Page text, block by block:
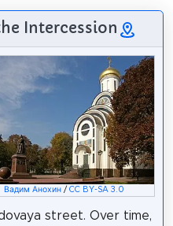
Intercession
Вадим Анохин /CC BY-SA 3.0
street. Over time,